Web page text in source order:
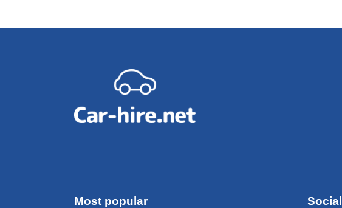
Most popular Social